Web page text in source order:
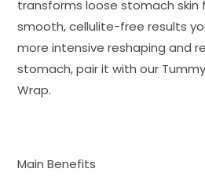
transforms loose stomach skin
smooth, cellulite-free results
more intensive reshaping and
stomach, pair it with our
Wrap.
Main Benefits